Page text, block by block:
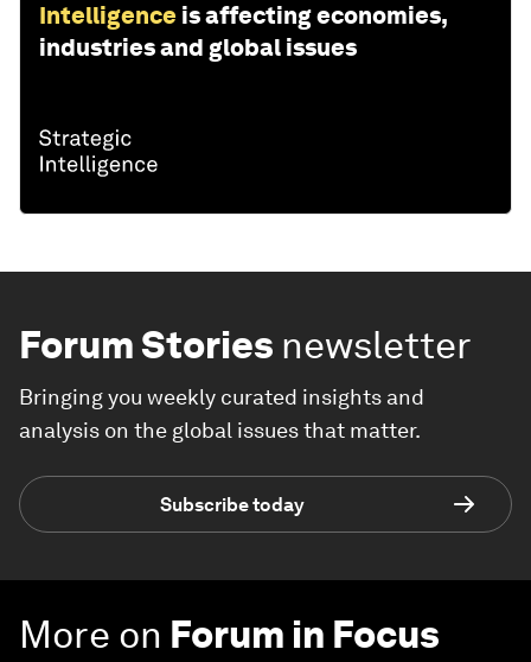
Intelligence is affecting economies,
industries and global issues
Forum Stories newsletter
Bringing you weekly curated insights and
analysis on the global issues that matter.
Subscribe today
More on Forum in Focus